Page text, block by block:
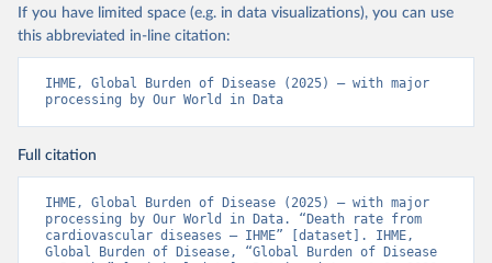
If you have limited space (e.g. in data visualizations), you can use
this abbreviated in-line citation:
IHME, Global Burden of Disease (2025) – with major
processing by Our World in Data
Full citation
IHME, Global Burden of Disease (2025) – with major
processing by Our World in Data. “Death rate from
cardiovascular diseases – IHME” [dataset]. IHME,
Global Burden of Disease, “Global Burden of Disease